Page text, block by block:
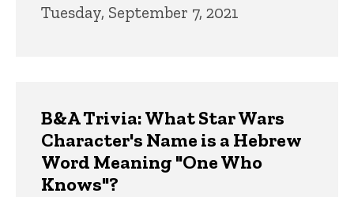
Tuesday, September 7, 2021
B&A Trivia: What Star Wars
Character's Name is a Hebrew
Word Meaning "One Who
Knows"?